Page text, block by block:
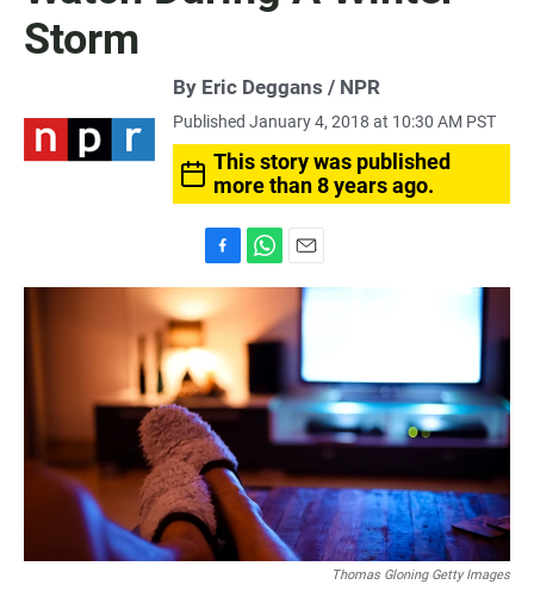
Storm
By Eric Deggans / NPR
Published January 4, 2018 at 10:30 AM PST
This story was published
more than 8 years ago.
a
c
e
b
o
o
k
h
t
s
p
m
a
i
Thomas Gloning Getty Images